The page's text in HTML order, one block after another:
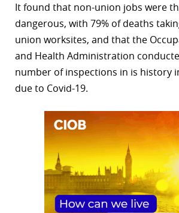
It found that non-union jobs were
dangerous, with 79% of deaths
union worksites, and that the
and Health Administration
number of inspections in is history
due to Covid-19.